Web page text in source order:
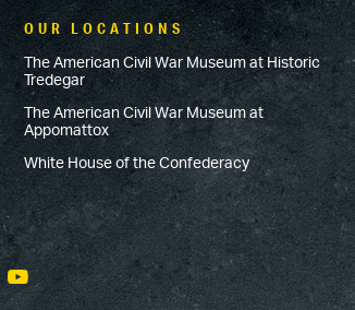
OUR LOCATIONS
The American Civil War Museum at Historic
Tredegar
The American Civil War Museum at
Appomattox
White House of the Confederacy